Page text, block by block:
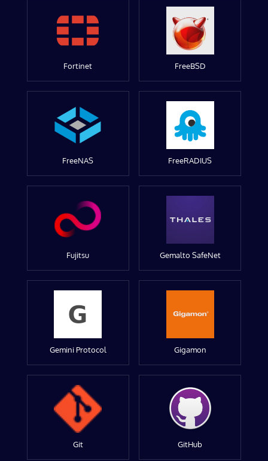
Fortinet FreeBSD
FreeNAS FreeRADIUS
Fujitsu Gemalto SafeNet
Gemini Protocol Gigamon
Git GitHub